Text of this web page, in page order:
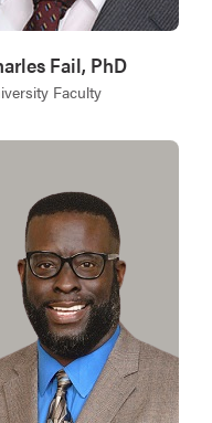
Fail, PhD
Faculty